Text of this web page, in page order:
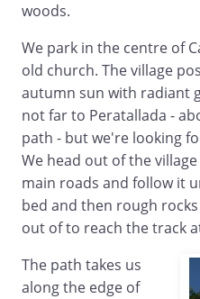
woods.
We park in the centre of
old church. The village
autumn sun with radiant
not far to Peratallada -
path - but we're looking
We head out of the
main roads and follow it
bed and then rough
out of to reach the track
The path takes us
along the edge of